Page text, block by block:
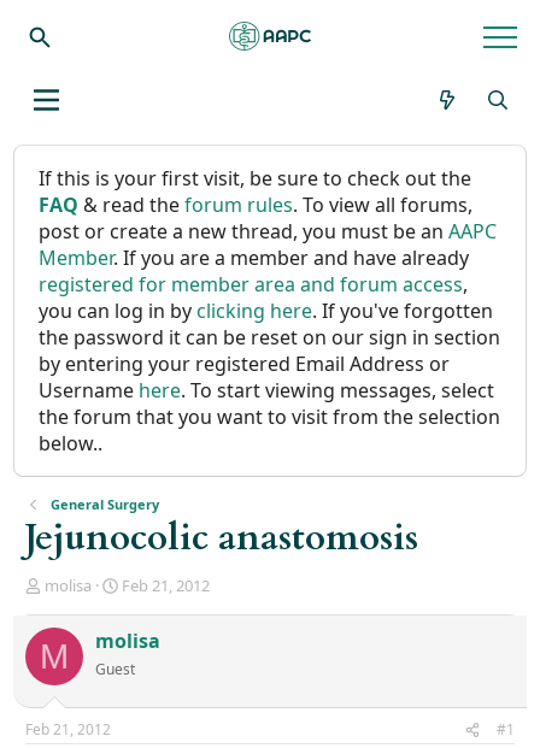
If this is your first visit, be sure to check out the
FAQ & read theforum rules. To view all forums,
post or create a new thread, you must be anAAPC
Member. If you are a member and have already
registered for member area and forum access,
you can log in byclicking here. If you've forgotten
the password it can be reset on our sign in section
by entering your registered Email Address or
Username here. To start viewing messages, select
the forum that you want to visit from the selection
below..
General Surgery
Jejunocolic anastomosis
T
r
e
a
d
s
t
molisa
S
r
t
a
Feb 21, 2012
M molisa
Guest
Feb 21, 2012 #1